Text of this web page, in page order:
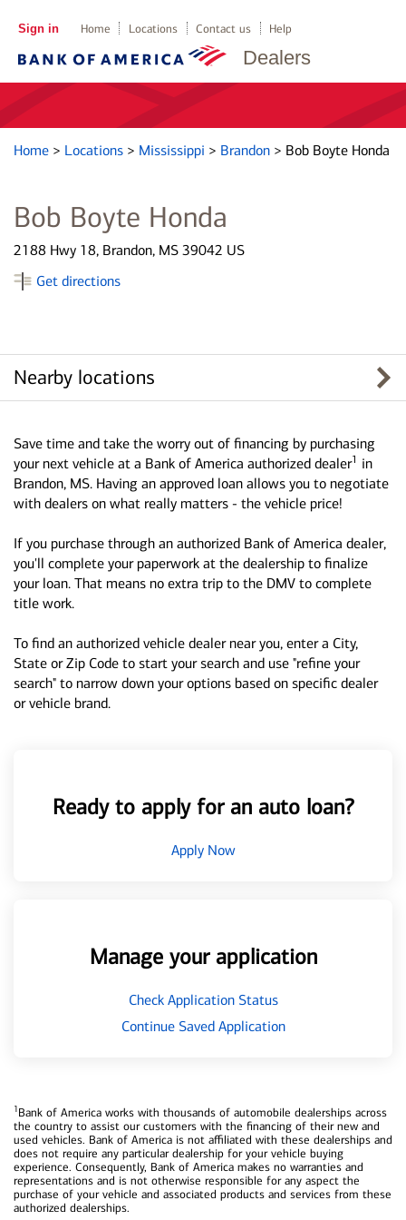
Dealers
Sign in Home Locations Contact us Help
Home > Locations > Mississippi > Brandon > Bob Boyte Honda
Bob Boyte Honda
2188 Hwy 18, Brandon, MS 39042 US
Get directions
Nearby locations
Save time and take the worry out of financing by purchasing
your next vehicle at a Bank of America authorized dealer1 in
Brandon, MS. Having an approved loan allows you to negotiate
with dealers on what really matters - the vehicle price!
If you purchase through an authorized Bank of America dealer,
you'll complete your paperwork at the dealership to finalize
your loan. That means no extra trip to the DMV to complete
title work.
To find an authorized vehicle dealer near you, enter a City,
State or Zip Code to start your search and use "refine your
search" to narrow down your options based on specific dealer
or vehicle brand.
Ready to apply for an auto loan?
Apply Now
Manage your application
Check Application Status
Continue Saved Application
1Bank of America works with thousands of automobile dealerships across
the country to assist our customers with the financing of their new and
used vehicles. Bank of America is not affiliated with these dealerships and
does not require any particular dealership for your vehicle buying
experience. Consequently, Bank of America makes no warranties and
representations and is not otherwise responsible for any aspect the
purchase of your vehicle and associated products and services from these
authorized dealerships.